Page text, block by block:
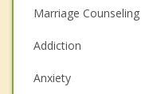
Marriage Counseling
Addiction
Anxiety